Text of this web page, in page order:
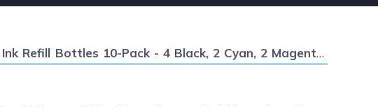
Bottles 10-Pack - 4 Black, 2 Cyan, 2 Magenta and 2 Yellow